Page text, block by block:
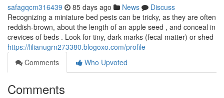
safagqcm316439 85 days ago News
Discuss
Recognizing a miniature bed pests can be tricky, as they are often
reddish-brown, about the length of an apple seed , and conceal in
crevices of beds . Look for tiny, dark marks (fecal matter) or shed
https://lilianugrn273380.blogoxo.com/profile
Comments
Who Upvoted
Comments